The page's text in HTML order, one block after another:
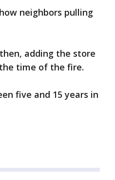
neighbors pulling
adding the store
time of the fire.
five and 15 years in